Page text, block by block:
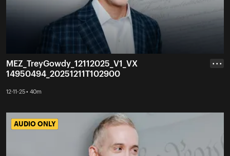
MEZ_TreyGowdy_12112025_V1_VX
14950494_20251211T102900
12-11-25 • 40m
• • •
AUDIO ONLY
AUDIO ONLY